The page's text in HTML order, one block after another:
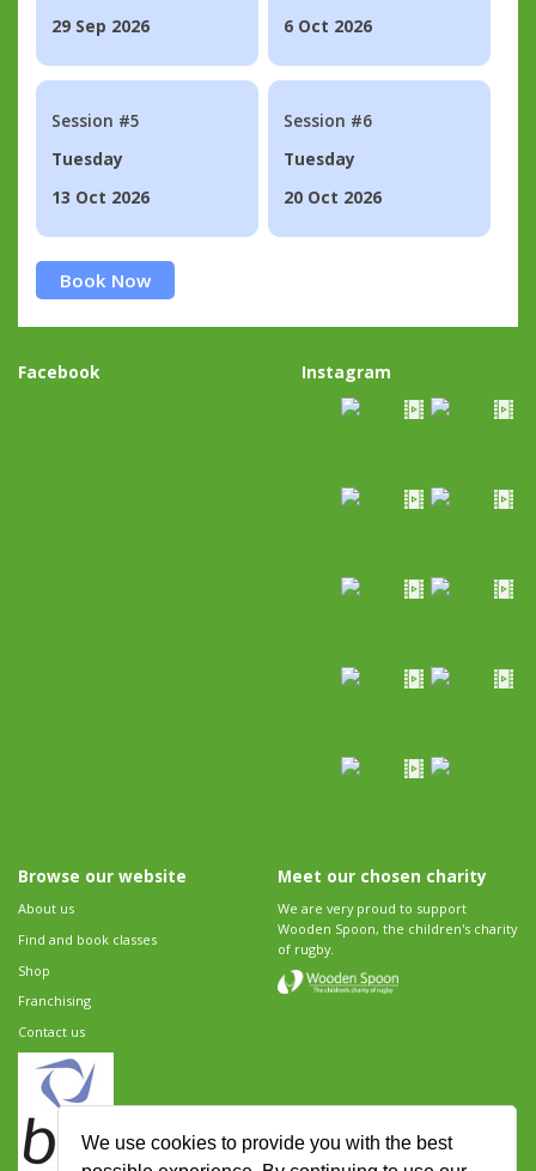
We use cookies to provide you with the best
29 Sep 2026
6 Oct 2026
Session #5
Tuesday
13 Oct 2026
Session #6
Tuesday
20 Oct 2026
Book Now
Facebook Instagram
Browse our website
About us
Find and book classes
Shop
Franchising
Contact us
Meet our chosen charity
We are very proud to support
Wooden Spoon, the children's charity
of rugby.